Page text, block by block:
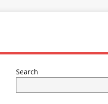
Search